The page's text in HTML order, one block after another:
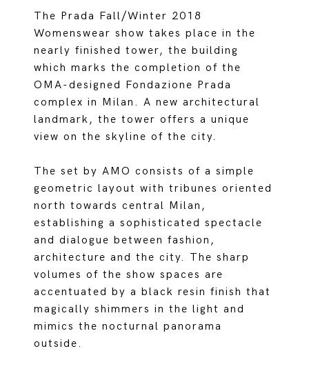
The Prada Fall/Winter 2018
Womenswear show takes place in the
nearly finished tower, the building
which marks the completion of the
OMA-designed Fondazione Prada
complex in Milan. A new architectural
landmark, the tower offers a unique
view on the skyline of the city.
The set by AMO consists of a simple
geometric layout with tribunes oriented
north towards central Milan,
establishing a sophisticated spectacle
and dialogue between fashion,
architecture and the city. The sharp
volumes of the show spaces are
accentuated by a black resin finish that
magically shimmers in the light and
mimics the nocturnal panorama
outside.